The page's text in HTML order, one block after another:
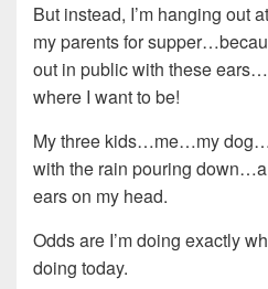
But instead, I’m hanging out
my parents for
out in public with these
where I want to be!
My three kids…me…my
with the rain pouring
ears on my head.
Odds are I’m doing exactly
doing today.